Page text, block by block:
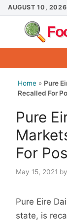
Skip
to
content
AUGUST 10, 2026
Home » Pure
Recalled For
Pure
For
May 15, 2021 by
Pure Eire
state, is